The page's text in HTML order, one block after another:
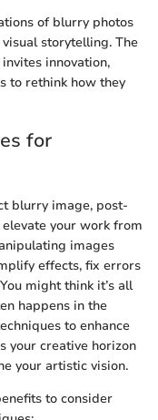
of blurry photos
storytelling. The
innovation,
to rethink how they
for
blurry image, post-
your work from
images
effects, fix errors
might think it’s all
happens in the
to enhance
your creative horizon
your artistic vision.
to consider